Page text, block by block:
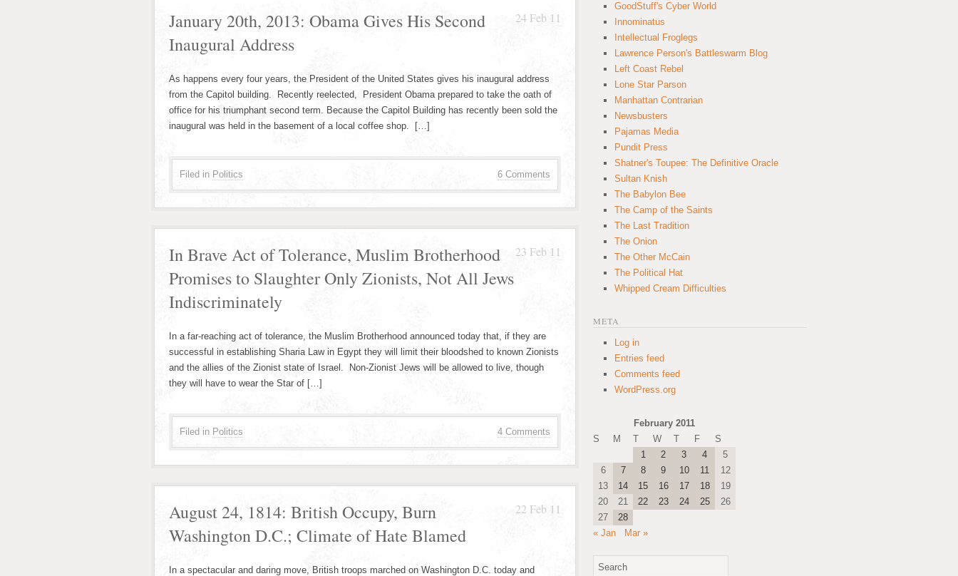
24 Feb 11
January 20th, 2013: Obama Gives His Second
Inaugural Address
As happens every four years, the President of the United States gives his inaugural address
from the Capitol building. Recently reelected, President Obama prepared to take the oath of
office for his triumphant second term. Because the Capitol Building has recently been sold the
inaugural was held in the basement of a local coffee shop. […]
6 Comments
Filed in Politics
23 Feb 11
In Brave Act of Tolerance, Muslim Brotherhood
Promises to Slaughter Only Zionists, Not All Jews
Indiscriminately
In a far-reaching act of tolerance, the Muslim Brotherhood announced today that, if they are
successful in establishing Sharia Law in Egypt they will limit their bloodshed to known Zionists
and the allies of the Zionist state of Israel. Non-Zionist Jews will be allowed to live, though
they will have to wear the Star of […]
4 Comments
Filed in Politics
22 Feb 11
August 24, 1814: British Occupy, Burn
Washington D.C.; Climate of Hate Blamed
In a spectacular and daring move, British troops marched on Washington D.C. today and
GoodStuff's Cyber World
Innominatus
Intellectual Froglegs
Lawrence Person's Battleswarm Blog
Left Coast Rebel
Lone Star Parson
Manhattan Contrarian
Newsbusters
Pajamas Media
Pundit Press
Shatner's Toupee: The Definitive Oracle
Sultan Knish
The Babylon Bee
The Camp of the Saints
The Last Tradition
The Onion
The Other McCain
The Political Hat
Whipped Cream Difficulties
META
Log in
Entries feed
Comments feed
WordPress.org
February 2011
S
M T W T F
S
1
2 3 4
5
6
7 8 9 10 11
12
13
14 15 16 17 18
19
20
21 22 23 24 25
26
27
28
« Jan
Mar »